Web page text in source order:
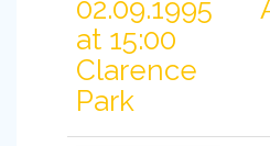
02.09.1995
at 15:00
Clarence
Park